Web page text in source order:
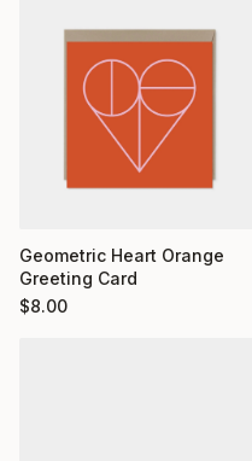
Geometric Heart Orange
Greeting Card
$8.00